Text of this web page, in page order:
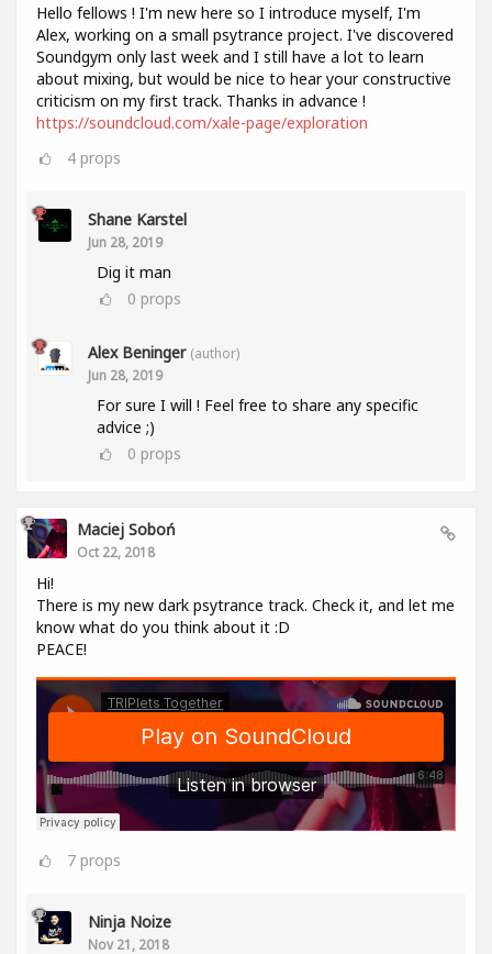
Hello fellows ! I'm new here so I introduce myself, I'm
Alex, working on a small psytrance project. I've discovered
Soundgym only last week and I still have a lot to learn
about mixing, but would be nice to hear your constructive
criticism on my first track. Thanks in advance !
https://soundcloud.com/xale-page/exploration
4 props
Shane Karstel
Jun 28, 2019
Dig it man
0 props
Alex Beninger (author)
Jun 28, 2019
For sure I will ! Feel free to share any specific
advice ;)
0 props
Maciej Soboń
Oct 22, 2018
Hi!
There is my new dark psytrance track. Check it, and let me
know what do you think about it :D
PEACE!
7 props
Ninja Noize
Nov 21, 2018